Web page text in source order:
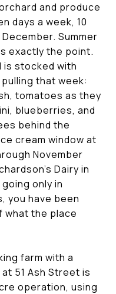
and produce
days a week, 10
Summer
exactly the point.
is stocked with
that week:
tomatoes as they
blueberries, and
behind the
cream window at
November
Dairy in
only in
you have been
what the place
farm with a
51 Ash Street is
operation, using